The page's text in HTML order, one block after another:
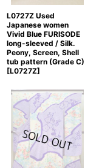
L0727Z Used
Japanese women
Vivid Blue FURISODE
long-sleeved / Silk.
Peony, Screen, Shell
tub pattern (Grade C)
[L0727Z]